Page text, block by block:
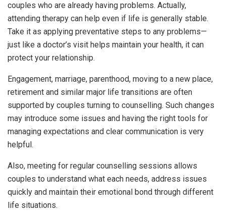
couples who are already having problems. Actually,
attending therapy can help even if life is generally stable.
Take it as applying preventative steps to any problems—
just like a doctor’s visit helps maintain your health, it can
protect your relationship.
Engagement, marriage, parenthood, moving to a new place,
retirement and similar major life transitions are often
supported by couples turning to counselling. Such changes
may introduce some issues and having the right tools for
managing expectations and clear communication is very
helpful.
Also, meeting for regular counselling sessions allows
couples to understand what each needs, address issues
quickly and maintain their emotional bond through different
life situations.